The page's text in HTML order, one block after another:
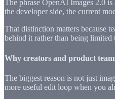
The phrase OpenAI Images 2.0
the developer side, the current
That distinction matters because
behind it rather than being limited
Why creators and product
The biggest reason is not just
more useful edit loop when you